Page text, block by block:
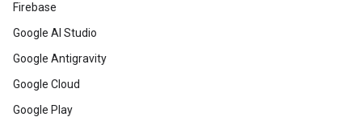
Firebase
Google AI Studio
Google Antigravity
Google Cloud
Google Play